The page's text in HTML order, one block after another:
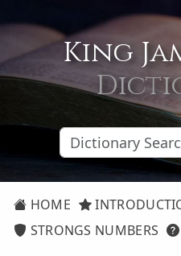
King
HOME
STRONGS NUMBERS